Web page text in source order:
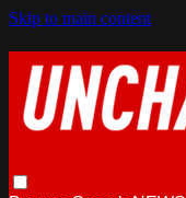
Skip to main content